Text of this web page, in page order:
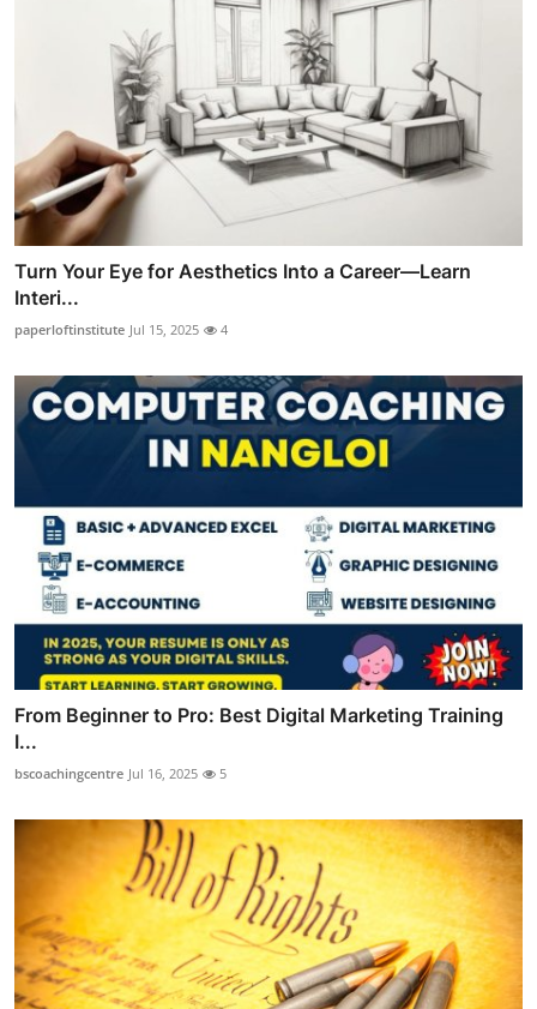
Turn Your Eye for Aesthetics Into a Career—Learn
Interi...
paperloftinstitute Jul 15, 2025 4
From Beginner to Pro: Best Digital Marketing Training
I...
bscoachingcentre Jul 16, 2025 5